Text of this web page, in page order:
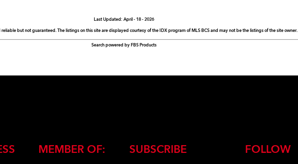
Last Updated: April - 18 - 2026
but not guaranteed. The listings on this site are displayed courtesy of the IDX program of MLS BCS and may not be the listings of the site owner.
Search powered by FBS Products
MEMBER OF: SUBSCRIBE FOLLOW